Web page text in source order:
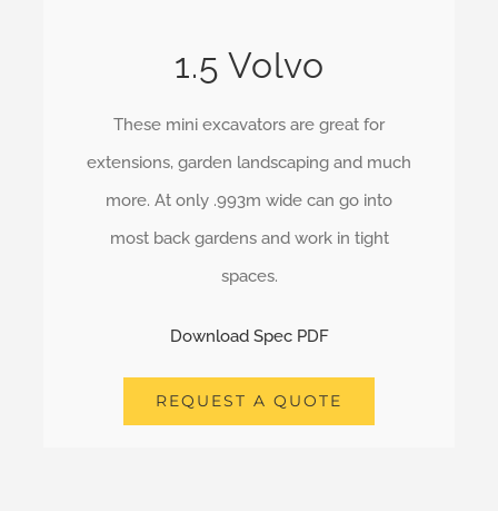
1.5 Volvo
These mini excavators are great for
extensions, garden landscaping and much
more. At only .993m wide can go into
most back gardens and work in tight
spaces.
Download Spec PDF
REQUEST A QUOTE